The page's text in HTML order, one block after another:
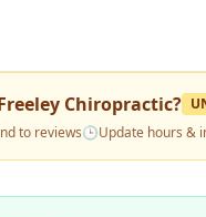
Chiropractic?
to reviews🕒Update hours &